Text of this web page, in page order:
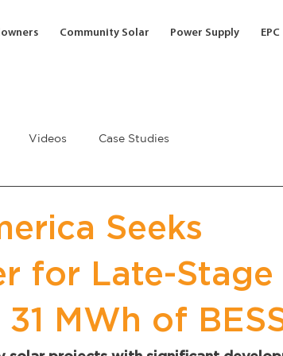
Community Solar Power Supply EPC
Videos Case Studies
Seeks
for Late-Stage
MWh of